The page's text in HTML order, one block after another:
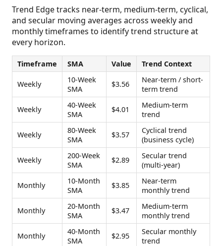
Trend Edge tracks near-term, medium-term, cyclical,
and secular moving averages across weekly and
monthly timeframes to identify trend structure at
every horizon.
Timeframe SMA Value Trend Context
Weekly
10-Week
SMA
$3.56
Near-term / short-
term trend
Weekly
40-Week
SMA
$4.01
Medium-term
trend
Weekly
80-Week
SMA
$3.57
Cyclical trend
(business cycle)
Weekly
200-Week
SMA
$2.89
Secular trend
(multi-year)
Monthly
10-Month
SMA
$3.85
Near-term
monthly trend
Monthly
20-Month
SMA
$3.47
Medium-term
monthly trend
Monthly
40-Month
SMA
$2.95
Secular monthly
trend